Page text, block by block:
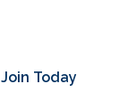
Join Today